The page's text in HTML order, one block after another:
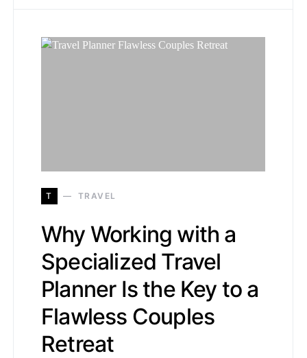
T TRAVEL
Why Working with a
Specialized Travel
Planner Is the Key to a
Flawless Couples
Retreat